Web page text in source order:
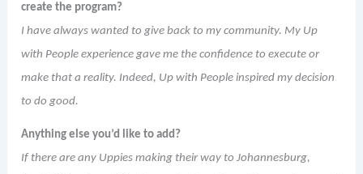
create the program?
I have always wanted to give back to my community. My Up
with People experience gave me the confidence to execute or
make that a reality. Indeed, Up with People inspired my decision
to do good.
Anything else you’d like to add?
If there are any Uppies making their way to Johannesburg,